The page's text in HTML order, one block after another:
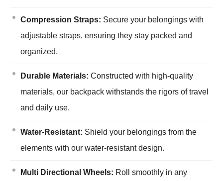
Compression Straps: Secure your belongings with
adjustable straps, ensuring they stay packed and
organized.
Durable Materials: Constructed with high-quality
materials, our backpack withstands the rigors of travel
and daily use.
Water-Resistant: Shield your belongings from the
elements with our water-resistant design.
Multi Directional Wheels: Roll smoothly in any